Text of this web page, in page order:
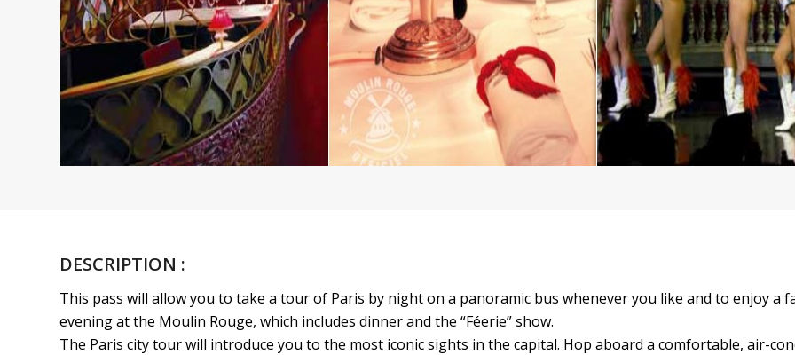
DESCRIPTION :
This pass will allow you to take a tour of Paris by night on a panoramic bus whenever you like and to enjoy a
evening at the Moulin Rouge, which includes dinner and the “Féerie” show.
The Paris city tour will introduce you to the most iconic sights in the capital. Hop aboard a comfortable, air-